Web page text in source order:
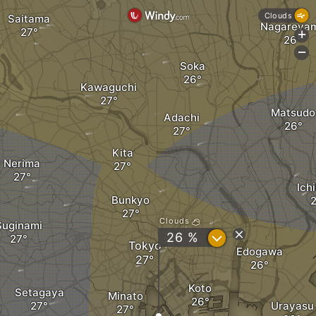
Tokyo
Koto
Edogawa
Urayasu
Setagaya Minato
Bunkyo
Soka
Adachi Matsudo
Saitama
Kawaguchi
Nerima
Kita
Clouds
26 % ?
Clouds
+
-